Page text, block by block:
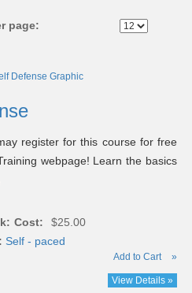
page:
register for this course for free
webpage! Learn the basics
Cost:
$25.00
Self - paced
Add to Cart »
View Details »